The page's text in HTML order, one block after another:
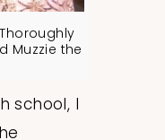
Muzzie the
school, I